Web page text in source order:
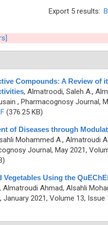
Export 5 results:
Compounds: A Review of
, Almatroodi, Saleh A.,
, Pharmacognosy Journal,
(376.25 KB)
of Diseases through
Mohammed A., Almatroudi
Journal, May 2021,
Using the
Ahmad, Alsahli
2021, Volume 13, Issue